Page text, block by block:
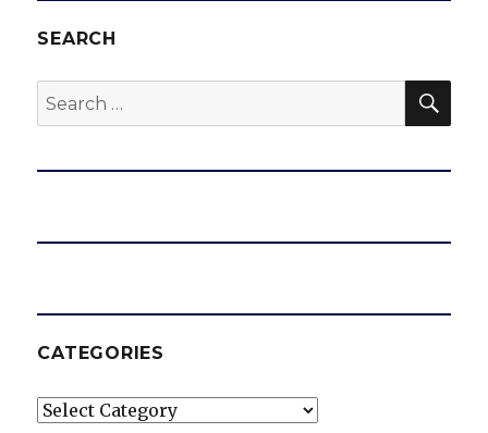
SEARCH
Search
for:
CATEGORIES
Categories